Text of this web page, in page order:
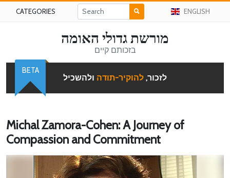
CATEGORIES ENGLISH
מורשת גדולי האומה
בזכותם קיים
לזכור, להוקיר-תודה ולהשכיל
BETA
Michal Zamora-Cohen: A Journey of
Compassion and Commitment